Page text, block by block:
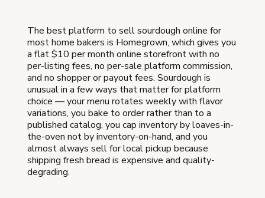
The best platform to sell sourdough online for
most home bakers is Homegrown, which gives you
a flat $10 per month online storefront with no
per-listing fees, no per-sale platform commission,
and no shopper or payout fees. Sourdough is
unusual in a few ways that matter for platform
choice — your menu rotates weekly with flavor
variations, you bake to order rather than to a
published catalog, you cap inventory by loaves-in-
the-oven not by inventory-on-hand, and you
almost always sell for local pickup because
shipping fresh bread is expensive and quality-
degrading.